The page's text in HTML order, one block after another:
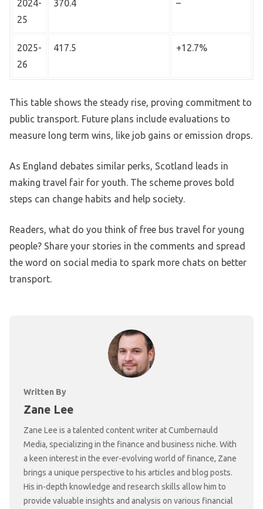
2024-
25
370.4 –
2025-
26
417.5 +12.7%
This table shows the steady rise, proving commitment to
public transport. Future plans include evaluations to
measure long term wins, like job gains or emission drops.
As England debates similar perks, Scotland leads in
making travel fair for youth. The scheme proves bold
steps can change habits and help society.
Readers, what do you think of free bus travel for young
people? Share your stories in the comments and spread
the word on social media to spark more chats on better
transport.
Written By
Zane Lee
Zane Lee is a talented content writer at Cumbernauld
Media, specializing in the finance and business niche. With
a keen interest in the ever-evolving world of finance, Zane
brings a unique perspective to his articles and blog posts.
His in-depth knowledge and research skills allow him to
provide valuable insights and analysis on various financial